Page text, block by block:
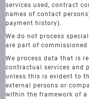
services used, contract
names of contact
payment history).
We do not process
are part of
We process data that is
contractual services and
unless this is evident to
external persons or
within the framework of